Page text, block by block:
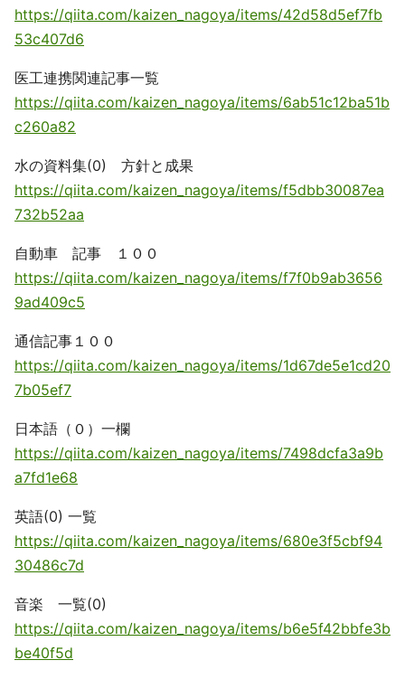
https://qiita.com/kaizen_nagoya/items/42d58d5ef7fb
53c407d6
医工連携関連記事一覧
https://qiita.com/kaizen_nagoya/items/6ab51c12ba51b
c260a82
水の資料集(0) 方針と成果
https://qiita.com/kaizen_nagoya/items/f5dbb30087ea
732b52aa
自動車 記事 １００
https://qiita.com/kaizen_nagoya/items/f7f0b9ab3656
9ad409c5
通信記事１００
https://qiita.com/kaizen_nagoya/items/1d67de5e1cd20
7b05ef7
日本語（０）一欄
https://qiita.com/kaizen_nagoya/items/7498dcfa3a9b
a7fd1e68
英語(0) 一覧
https://qiita.com/kaizen_nagoya/items/680e3f5cbf94
30486c7d
音楽 一覧(0)
https://qiita.com/kaizen_nagoya/items/b6e5f42bbfe3b
be40f5d